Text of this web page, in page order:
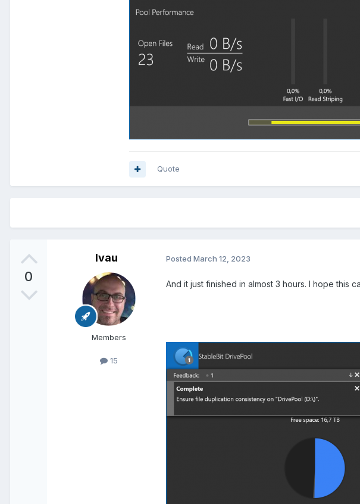
Quote
0
lvau
Members
15
Posted March 12, 2023
And it just finished in almost 3 hours. I hope this